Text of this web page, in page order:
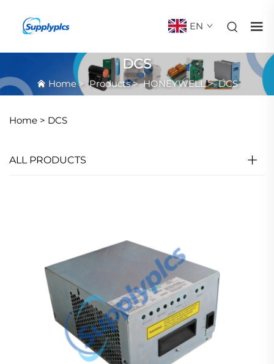
EN
DCS
Home>Products>HONEYWELL>DCS
Home > DCS
ALL PRODUCTS